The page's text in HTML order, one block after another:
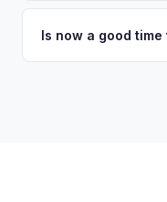
— white interiors and
resale value retention.
Is now a good